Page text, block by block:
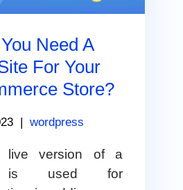
Need A
For Your
Store?
| wordpress
live version of a
is used for